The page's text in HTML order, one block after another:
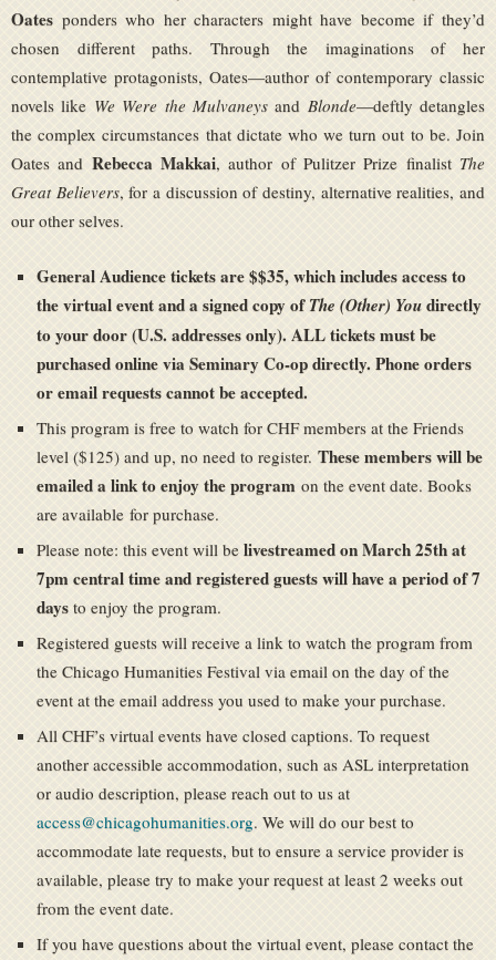
Oates ponders who her characters might have become if they’d
chosen different paths. Through the imaginations of her
contemplative protagonists, Oates—author of contemporary classic
novels like We Were the Mulvaneysand Blonde—deftly detangles
the complex circumstances that dictate who we turn out to be. Join
Oates and Rebecca Makkai, author of Pulitzer Prize finalist The
Great Believers, for a discussion of destiny, alternative realities, and
our other selves.
General Audience tickets are $$35, which includes access to
the virtual event and a signed copy of The (Other) Youdirectly
to your door (U.S. addresses only). ALL tickets must be
purchased online via Seminary Co-op directly. Phone orders
or email requests cannot be accepted.
This program is free to watch for CHF members at the Friends
level ($125) and up, no need to register. These members will be
emailed a link to enjoy the programon the event date. Books
are available for purchase.
Please note: this event will be livestreamed on March 25th at
7pm central time and registered guests will have a period of 7
daysto enjoy the program.
Registered guests will receive a link to watch the program from
the Chicago Humanities Festival via email on the day of the
event at the email address you used to make your purchase.
All CHF’s virtual events have closed captions. To request
another accessible accommodation, such as ASL interpretation
or audio description, please reach out to us at
access@chicagohumanities.org. We will do our best to
accommodate late requests, but to ensure a service provider is
available, please try to make your request at least 2 weeks out
from the event date.
If you have questions about the virtual event, please contact the